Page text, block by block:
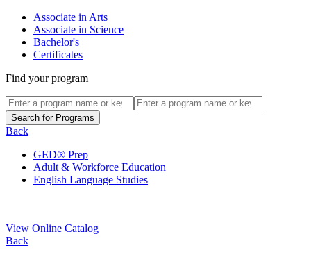
Associate in Arts
Associate in Science
Bachelor's
Certificates
Find your program
Back
GED® Prep
Adult & Workforce Education
English Language Studies
View Online Catalog
Back